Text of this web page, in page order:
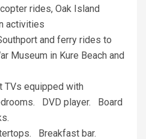
rides, Oak Island
activities
and ferry rides to
Museum in Kure Beach and
TVs equipped with
DVD player. Board
Breakfast bar.